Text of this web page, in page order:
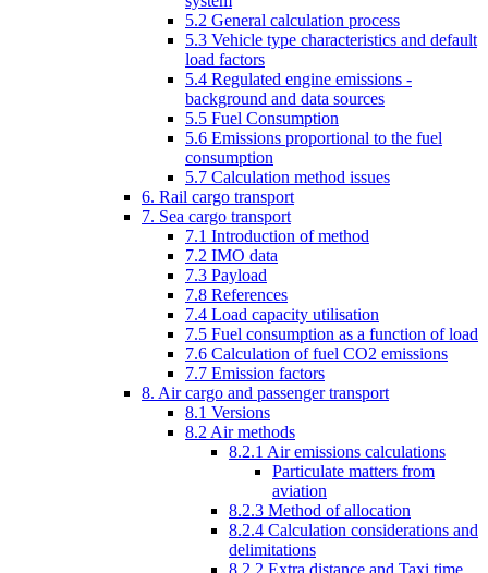
5.2 General calculation process
5.3 Vehicle type characteristics and default
load factors
5.4 Regulated engine emissions -
background and data sources
5.5 Fuel Consumption
5.6 Emissions proportional to the fuel
consumption
5.7 Calculation method issues
6. Rail cargo transport
7. Sea cargo transport
7.1 Introduction of method
7.2 IMO data
7.3 Payload
7.8 References
7.4 Load capacity utilisation
7.5 Fuel consumption as a function of load
7.6 Calculation of fuel CO2 emissions
7.7 Emission factors
8. Air cargo and passenger transport
8.1 Versions
8.2 Air methods
8.2.1 Air emissions calculations
Particulate matters from
aviation
8.2.3 Method of allocation
8.2.4 Calculation considerations and
delimitations